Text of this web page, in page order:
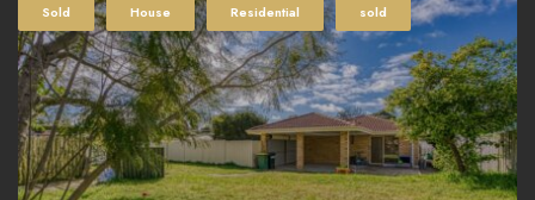
Sold House Residential sold